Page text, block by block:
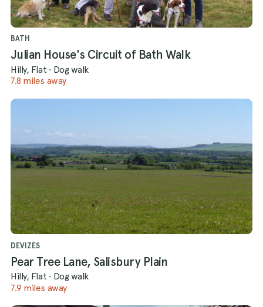
BATH
Julian House's Circuit of Bath Walk
Hilly, Flat · Dog walk
7.8 miles away
DEVIZES
Pear Tree Lane, Salisbury Plain
Hilly, Flat · Dog walk
7.9 miles away